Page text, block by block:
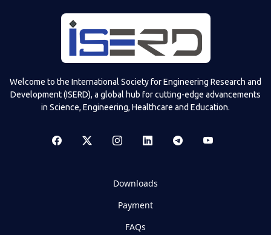
Welcome to the International Society for Engineering Research and
Development (ISERD), a global hub for cutting-edge advancements
in Science, Engineering, Healthcare and Education.
Downloads
Payment
FAQs